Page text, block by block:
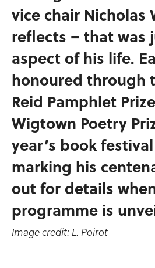
vice chair Nicholas
reflects – that was
aspect of his life.
honoured through
Reid Pamphlet
Wigtown Poetry
year’s book
marking his
out for details
programme is
Image credit: L. Poirot